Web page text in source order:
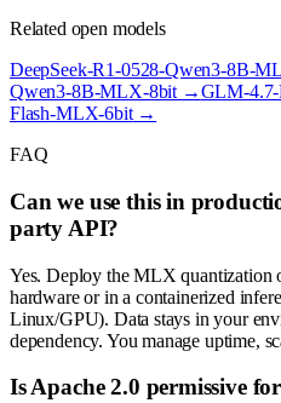
Related open models
DeepSeek-R1-0528-Qwen3-8B-
Qwen3-8B-MLX-8bit →GLM-
Flash-MLX-6bit→
FAQ
Can we use this in
party API?
Yes. Deploy the MLX quantization
hardware or in a containerized
Linux/GPU). Data stays in your
dependency. You manage uptime,
Is Apache 2.0 permissive